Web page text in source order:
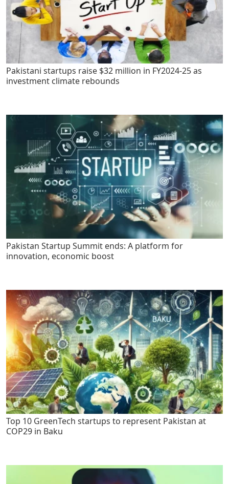
Pakistani startups raise $32 million in FY2024-25 as
investment climate rebounds
Pakistan Startup Summit ends: A platform for
innovation, economic boost
Top 10 GreenTech startups to represent Pakistan at
COP29 in Baku